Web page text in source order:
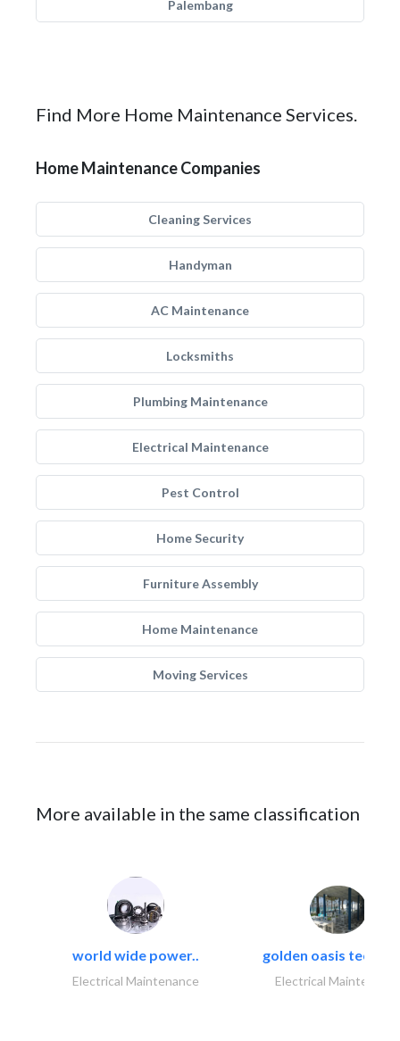
Palembang
Find More Home Maintenance Services.
Home Maintenance Companies
Cleaning Services
Handyman
AC Maintenance
Locksmiths
Plumbing Maintenance
Electrical Maintenance
Pest Control
Home Security
Furniture Assembly
Home Maintenance
Moving Services
More available in the same classification
world wide power..
Electrical Maintenance
golden oasis
Electrical